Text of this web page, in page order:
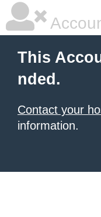
This
nded.
Contact your
information.